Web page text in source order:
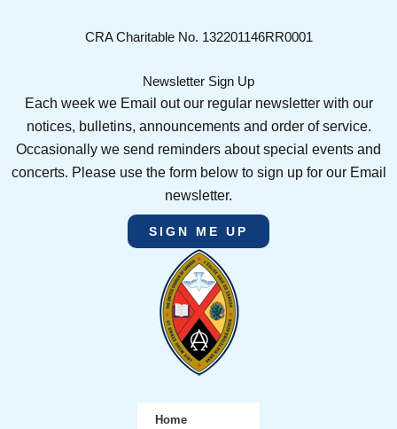
CRA Charitable No. 132201146RR0001
Newsletter Sign Up
Each week we Email out our regular newsletter with our
notices, bulletins, announcements and order of service.
Occasionally we send reminders about special events and
concerts. Please use the form below to sign up for our Email
newsletter.
SIGN ME UP
Home